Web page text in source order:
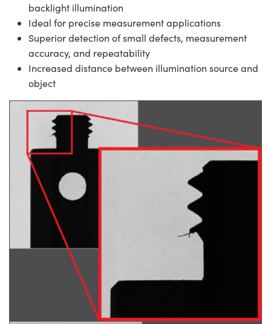
backlight illumination
Ideal for precise measurement applications
Superior detection of small defects, measurement
accuracy, and repeatability
Increased distance between illumination source and
object